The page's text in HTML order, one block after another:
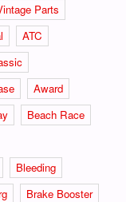
Parts
ATC
Award
Beach Race
Bleeding
Brake Booster